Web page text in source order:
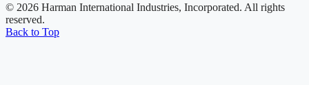
© 2026 Harman International Industries, Incorporated. All rights
reserved.
Back to Top